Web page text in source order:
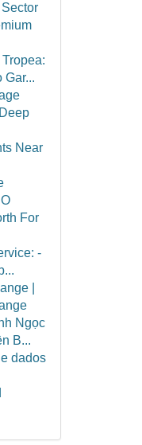
Gar...
Near
For
-
|
Ngọc
B...
dados